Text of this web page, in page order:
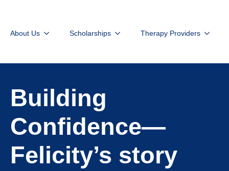
About Us Scholarships Therapy Providers
Building
Confidence—
Felicity’s story